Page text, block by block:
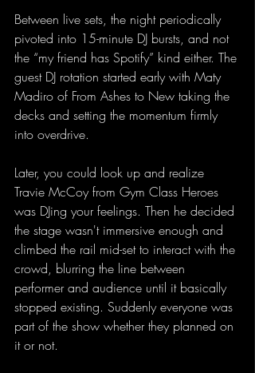
Between live sets, the night periodically
pivoted into 15-minute DJ bursts, and not
the “my friend has Spotify” kind either. The
guest DJ rotation started early with Maty
Madiro of From Ashes to New taking the
decks and setting the momentum firmly
into overdrive.
Later, you could look up and realize
Travie McCoy from Gym Class Heroes
was DJing your feelings. Then he decided
the stage wasn't immersive enough and
climbed the rail mid-set to interact with the
crowd, blurring the line between
performer and audience until it basically
stopped existing. Suddenly everyone was
part of the show whether they planned on
it or not.